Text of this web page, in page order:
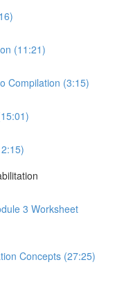
(11:21)
Compilation (3:15)
3 Worksheet
Concepts (27:25)